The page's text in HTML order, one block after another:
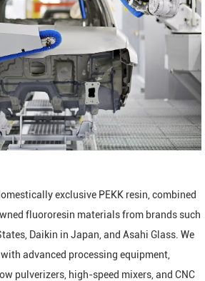
exclusive PEKK resin, combined
fluororesin materials from brands such
Daikin in Japan, and Asahi Glass. We
advanced processing equipment,
pulverizers, high-speed mixers, and CNC